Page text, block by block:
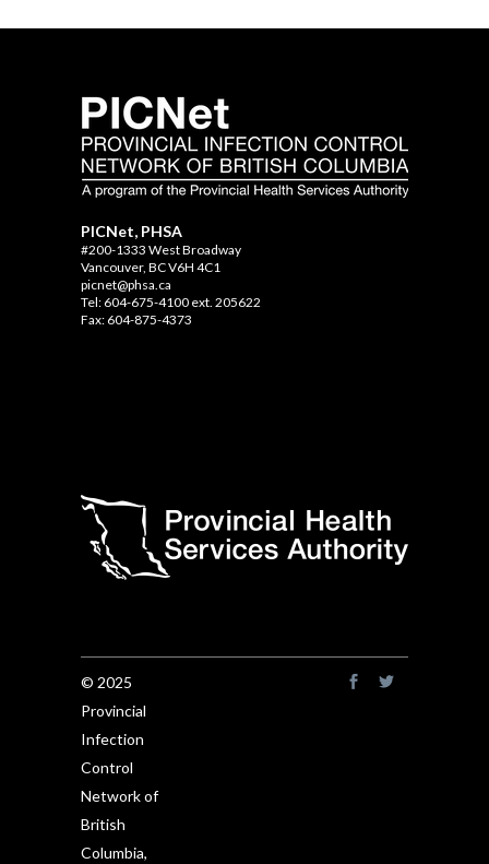
PICNet, PHSA
#200-1333 West Broadway
Vancouver, BC V6H 4C1
picnet@phsa.ca
Tel: 604-675-4100 ext. 205622
Fax: 604-875-4373
© 2025
Provincial
Infection
Control
Network of
British
Columbia,